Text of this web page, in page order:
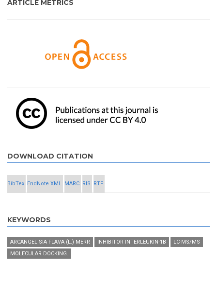
ARTICLE METRICS
DOWNLOAD CITATION
BibTex EndNote XML MARC RIS RTF
KEYWORDS
ARCANGELISIA FLAVA (L.) MERR INHIBITOR INTERLEUKIN-1Β
LC-MS/MS
MOLECULAR DOCKING.